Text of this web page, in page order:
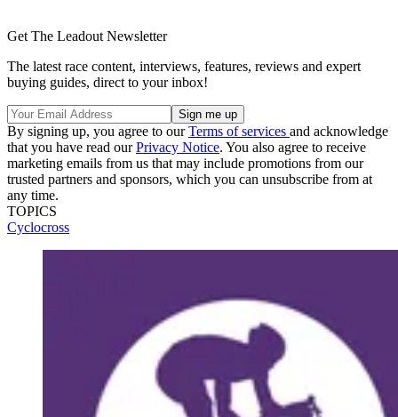
Get The Leadout Newsletter
The latest race content, interviews, features, reviews and expert
buying guides, direct to your inbox!
By signing up, you agree to ourTerms of services and acknowledge
that you have read ourPrivacy Notice. You also agree to receive
marketing emails from us that may include promotions from our
trusted partners and sponsors, which you can unsubscribe from at
any time.
TOPICS
Cyclocross